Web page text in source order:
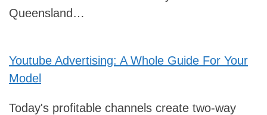
Queensland…
Youtube Advertising: A Whole Guide For Your
Model
Today's profitable channels create two-way